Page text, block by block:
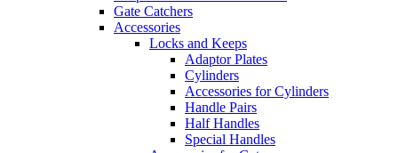
Gate Catchers
Accessories
Locks and Keeps
Adaptor Plates
Cylinders
Accessories for Cylinders
Handle Pairs
Half Handles
Special Handles